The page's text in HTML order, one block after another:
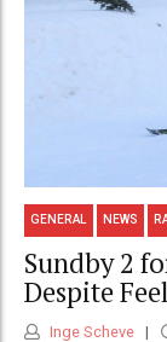
GENERAL NEWS
Sundby 2
Despite
Inge Scheve